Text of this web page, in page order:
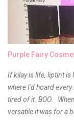
Purple Fairy
If kilay is life, liptint is
where I'd hoard
tired of it. BOO.
versatile it was for a